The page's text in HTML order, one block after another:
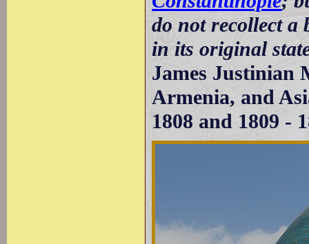
do not recollect a
in its original
James Justinian
Armenia, and
1808 and 1809 -